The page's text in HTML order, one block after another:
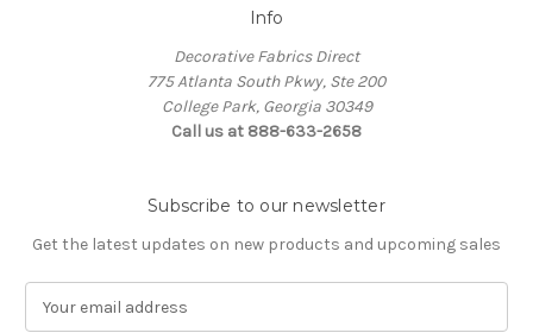
Info
Decorative Fabrics Direct
775 Atlanta South Pkwy, Ste 200
College Park, Georgia 30349
Call us at 888-633-2658
Subscribe to our newsletter
Get the latest updates on new products and upcoming sales